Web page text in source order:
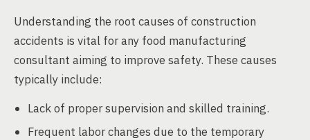
Understanding the root causes of construction
accidents is vital for any food manufacturing
consultant aiming to improve safety. These causes
typically include:
Lack of proper supervision and skilled training.
Frequent labor changes due to the temporary